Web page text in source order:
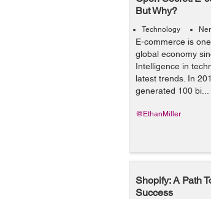
But Why?
Technology
E-commerce is
global economy
Intelligence in
latest trends. In
generated 100 bi...
@EthanMiller
Shopify: A Path
Success